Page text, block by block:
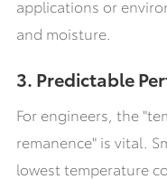
applications or
and moisture.
3. Predictable
For engineers, the
remanence" is vital.
lowest temperature